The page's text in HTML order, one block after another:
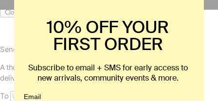
10% OFF YOUR
FIRST ORDER
Subscribe to email + SMS for early access to
new arrivals, community events & more.
Email